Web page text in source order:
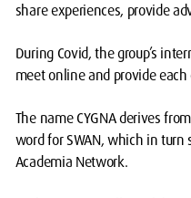
share experiences, provide
During Covid, the group’s
meet online and provide
The name CYGNA derives
word for SWAN, which in
Academia Network.